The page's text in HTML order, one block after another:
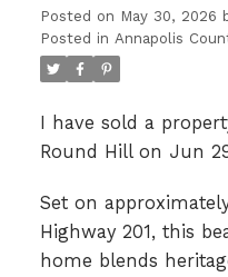
Posted on May 30, 2026
Posted in Annapolis
I have sold a
Round Hill on Jun
Set on
Highway 201, this
home blends